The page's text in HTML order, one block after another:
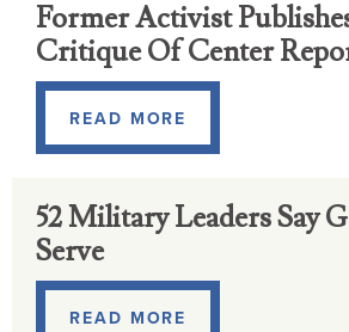
Former Activist
Critique Of Center
READ MORE
52 Military Leaders Say
Serve
READ MORE